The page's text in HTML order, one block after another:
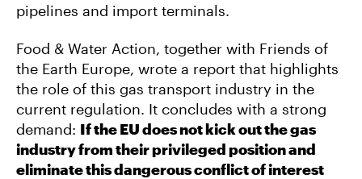
pipelines and import terminals.
Food & Water Action, together with Friends of
the Earth Europe, wrote a report that highlights
the role of this gas transport industry in the
current regulation. It concludes with a strong
demand: If the EU does not kick out the gas
industry from their privileged position and
eliminate this dangerous conflict of interest